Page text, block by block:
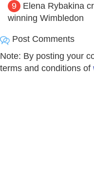
9
Elena Rybakina
winning Wimbledon
Post Comments
Note: By posting your
terms and conditions of